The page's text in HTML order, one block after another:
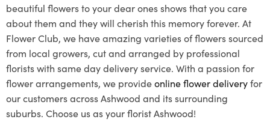
beautiful flowers to your dear ones shows that you care
about them and they will cherish this memory forever. At
Flower Club, we have amazing varieties of flowers sourced
from local growers, cut and arranged by professional
florists with same day delivery service. With a passion for
flower arrangements, we provideonline flower deliveryfor
our customers across Ashwood and its surrounding
suburbs. Choose us as your florist Ashwood!